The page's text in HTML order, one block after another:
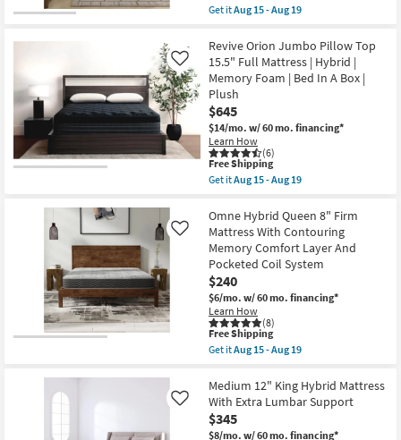
item
qualifies
Free
Shipping
Get itAug 15 - Aug 19
Omne
13"
Plush
Hybrid
Queen
Mattress
with
Contouring
Memory
as
soon
as
15
-
Aug
19
Revive Orion Jumbo Pillow Top
15.5" Full Mattress | Hybrid |
Memory Foam | Bed In A Box |
Plush
$645
$14/mo. w/ 60 mo. financing*
Learn How
(6)
Like
This
item
qualifies
Free
Shipping
Free Shipping
Get itAug 15 - Aug 19
Revive
Orion
Jumbo
Pillow
Top
15.5"
Full
Mattress
|
Hybrid
|
Memory
|
Bed
In
A
Box
Omne Hybrid Queen 8" Firm
Mattress With Contouring
Memory Comfort Layer And
Pocketed Coil System
$240
$6/mo. w/ 60 mo. financing*
Learn How
(8)
Like
This
item
qualifies
Free
Shipping
Free Shipping
Get itAug 15 - Aug 19
Omne
Hybrid
Queen
8"
Firm
Medium 12" King Hybrid Mattress
With Extra Lumbar Support
$345
$8/mo. w/ 60 mo. financing*
Like